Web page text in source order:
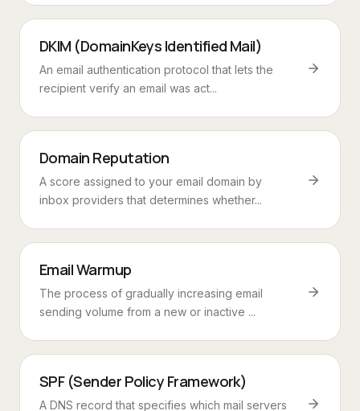
DKIM (DomainKeys Identified Mail)
An email authentication protocol that lets the
recipient verify an email was act...
Domain Reputation
A score assigned to your email domain by
inbox providers that determines whether...
Email Warmup
The process of gradually increasing email
sending volume from a new or inactive ...
SPF (Sender Policy Framework)
A DNS record that specifies which mail servers